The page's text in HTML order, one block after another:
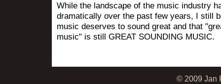
While the landscape of the music industry
dramatically over the past few years, I still
music deserves to sound great and that
music" is still GREAT SOUNDING MUSIC.
© 2009 Jan